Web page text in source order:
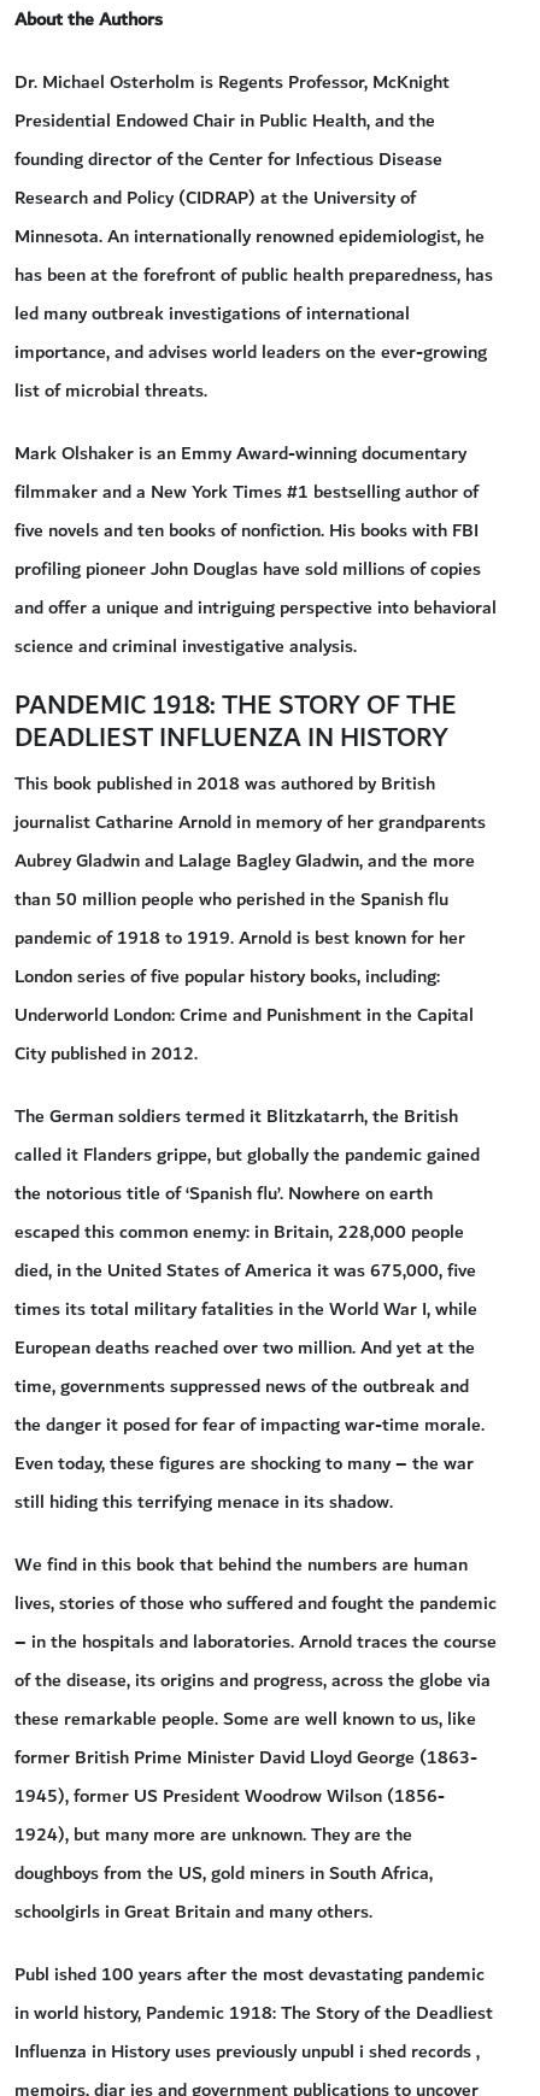
About the Authors
Dr. Michael Osterholm is Regents Professor, McKnight
Presidential Endowed Chair in Public Health, and the
founding director of the Center for Infectious Disease
Research and Policy (CIDRAP) at the University of
Minnesota. An internationally renowned epidemiologist, he
has been at the forefront of public health preparedness, has
led many outbreak investigations of international
importance, and advises world leaders on the ever-growing
list of microbial threats.
Mark Olshaker is an Emmy Award-winning documentary
filmmaker and a New York Times #1 bestselling author of
five novels and ten books of nonfiction. His books with FBI
profiling pioneer John Douglas have sold millions of copies
and offer a unique and intriguing perspective into behavioral
science and criminal investigative analysis.
PANDEMIC 1918: THE STORY OF THE
DEADLIEST INFLUENZA IN HISTORY
This book published in 2018 was authored by British
journalist Catharine Arnold in memory of her grandparents
Aubrey Gladwin and Lalage Bagley Gladwin, and the more
than 50 million people who perished in the Spanish flu
pandemic of 1918 to 1919. Arnold is best known for her
London series of five popular history books, including:
Underworld London: Crime and Punishment in the Capital
City published in 2012.
The German soldiers termed it Blitzkatarrh, the British
called it Flanders grippe, but globally the pandemic gained
the notorious title of ‘Spanish flu’. Nowhere on earth
escaped this common enemy: in Britain, 228,000 people
died, in the United States of America it was 675,000, five
times its total military fatalities in the World War I, while
European deaths reached over two million. And yet at the
time, governments suppressed news of the outbreak and
the danger it posed for fear of impacting war-time morale.
Even today, these figures are shocking to many – the war
still hiding this terrifying menace in its shadow.
We find in this book that behind the numbers are human
lives, stories of those who suffered and fought the pandemic
– in the hospitals and laboratories. Arnold traces the course
of the disease, its origins and progress, across the globe via
these remarkable people. Some are well known to us, like
former British Prime Minister David Lloyd George (1863-
1945), former US President Woodrow Wilson (1856-
1924), but many more are unknown. They are the
doughboys from the US, gold miners in South Africa,
schoolgirls in Great Britain and many others.
Publ ished 100 years after the most devastating pandemic
in world history, Pandemic 1918: The Story of the Deadliest
Influenza in History uses previously unpubl i shed records ,
memoirs, diar ies and government publications to uncover